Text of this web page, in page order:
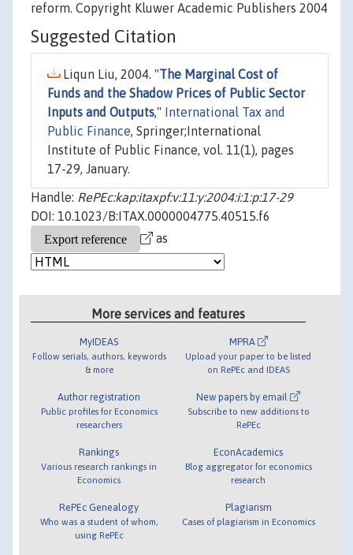
reform. Copyright Kluwer Academic Publishers 2004
Suggested Citation
Liqun Liu, 2004. "The Marginal Cost of
Funds and the Shadow Prices of Public Sector
Inputs and Outputs,"
International Tax and
Public Finance, Springer;International
Institute of Public Finance, vol. 11(1), pages
17-29, January.
Handle: RePEc:kap:itaxpf:v:11:y:2004:i:1:p:17-29
DOI: 10.1023/B:ITAX.0000004775.40515.f6
as
More services and features
MyIDEAS
Follow serials, authors, keywords
& more
Author registration
Public profiles for Economics
researchers
Rankings
Various research rankings in
Economics
RePEc Genealogy
Who was a student of whom,
using RePEc
MPRA
Upload your paper to be listed
on RePEc and IDEAS
New papers by email
Subscribe to new additions to
RePEc
EconAcademics
Blog aggregator for economics
research
Plagiarism
Cases of plagiarism in Economics